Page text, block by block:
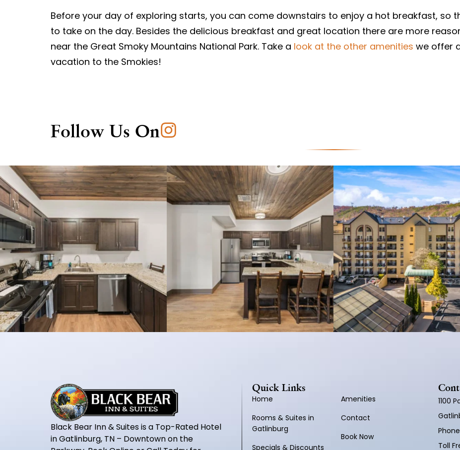
Before your day of exploring starts, you can come downstairs to enjoy a hot breakfast, so
to take on the day. Besides the delicious breakfast and great location there are more
near the Great Smoky Mountains National Park. Take a look at the other amenities we offer
vacation to the Smokies!
Follow Us On
Black Bear Inn & Suites is a Top-Rated Hotel
in Gatlinburg, TN – Downtown on the
Quick Links
Home
Rooms & Suites in
Gatlinburg
Specials & Discounts
Amenities
Contact
Book Now
1100
Toll